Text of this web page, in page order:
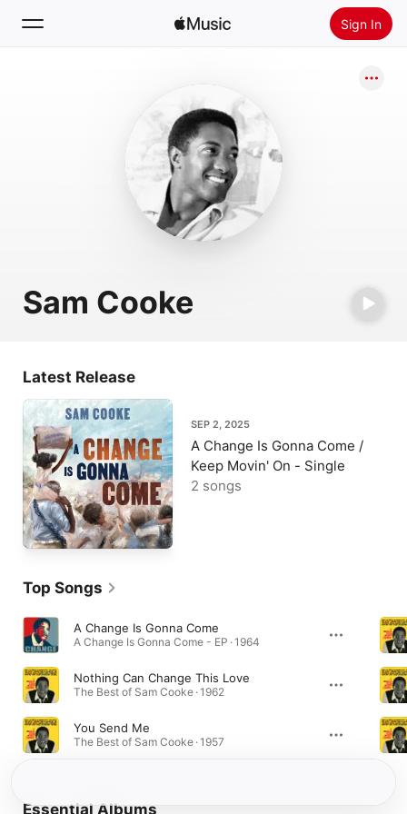
Sign In
Install Apple Music
Sam Cooke
Latest Release
SEP 2, 2025
A Change Is Gonna Come /
Keep Movin' On - Single
2 songs
Top Songs
A Change Is Gonna Come
A Change Is Gonna Come - EP · 1964
Nothing Can Change This Love
The Best of Sam Cooke · 1962
You Send Me
The Best of Sam Cooke · 1957
Essential Albums